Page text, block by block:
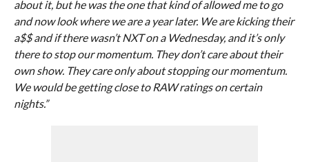
about it, but he was the one that kind of allowed me to go
and now look where we are a year later. We are kicking their
a$$ and if there wasn’t NXT on a Wednesday, and it’s only
there to stop our momentum. They don’t care about their
own show. They care only about stopping our momentum.
We would be getting close to RAW ratings on certain
nights.”